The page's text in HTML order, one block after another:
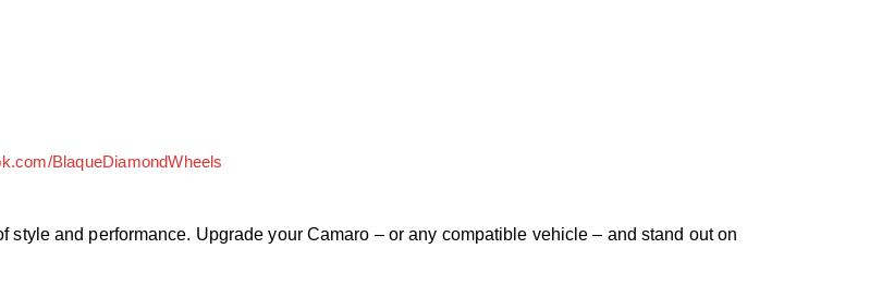
BlaqueDiamondWheels
and performance. Upgrade your Camaro – or any compatible vehicle – and stand out on